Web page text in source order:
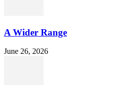
A Wider Range
June 26, 2026